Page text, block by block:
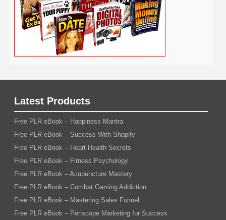
Latest Products
Free PLR eBook – Happiness Mantra
Free PLR eBook – Success With Shopify
Free PLR eBook – Heart Health Secrets
Free PLR eBook – Fitness Psychology
Free PLR eBook – Acupuncture Mastery
Free PLR eBook – Combat Gaming Addiction
Free PLR eBook – Mastering Sales Funnel
Free PLR eBook – Periscope Marketing for Success